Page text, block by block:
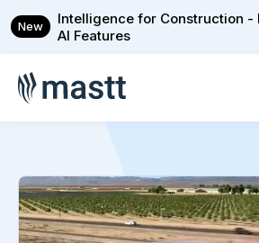
New
Intelligence for Construction -
AI Features